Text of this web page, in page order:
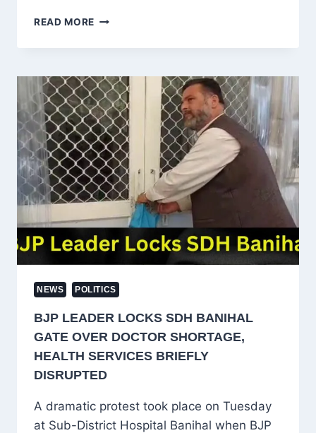
READ MORE MAJOR
J&K
QUASHES
PSA
AGAINST
AAP
LEADER
AND
DODA
MLA
MEHRAJ
NEWS POLITICS
BJP LEADER LOCKS SDH BANIHAL
GATE OVER DOCTOR SHORTAGE,
HEALTH SERVICES BRIEFLY
DISRUPTED
A dramatic protest took place on Tuesday
at Sub-District Hospital Banihal when BJP